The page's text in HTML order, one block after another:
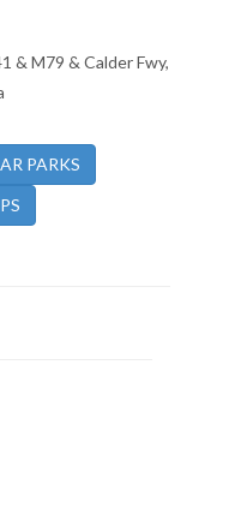
& M79 & Calder Fwy,
PARKS